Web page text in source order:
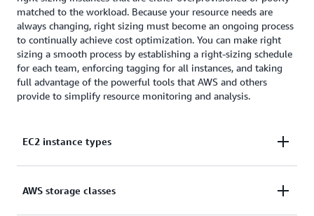
matched to the workload. Because your resource needs are
always changing, right sizing must become an ongoing process
to continually achieve cost optimization. You can make right
sizing a smooth process by establishing a right-sizing schedule
for each team, enforcing tagging for all instances, and taking
full advantage of the powerful tools that AWS and others
provide to simplify resource monitoring and analysis.
EC2 instance types
Amazon EC2 provides a wide selection of instance
AWS storage classes